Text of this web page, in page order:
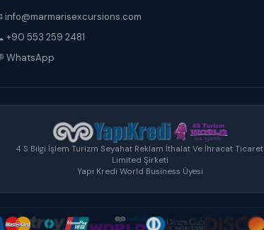
info@marmarisexcursions.com
+90 553 259 2481
WhatsApp
4 S Bilgi İşlem Turizm Seyahat Reklam İthalat Ve İhracat Ticaret
Limited Şirketi
Yapı Kredi World Business Üyesi